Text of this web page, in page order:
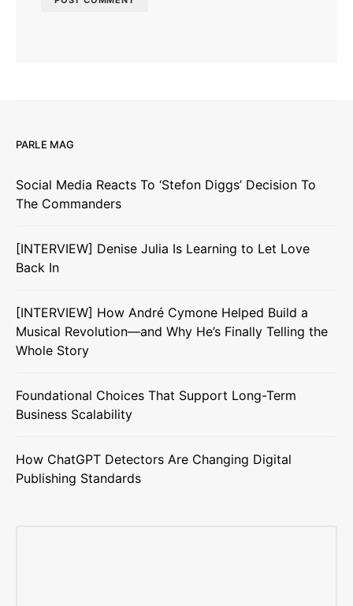
PARLE MAG
Social Media Reacts To ‘Stefon Diggs’ Decision To
The Commanders
[INTERVIEW] Denise Julia Is Learning to Let Love
Back In
[INTERVIEW] How André Cymone Helped Build a
Musical Revolution—and Why He’s Finally Telling the
Whole Story
Foundational Choices That Support Long-Term
Business Scalability
How ChatGPT Detectors Are Changing Digital
Publishing Standards